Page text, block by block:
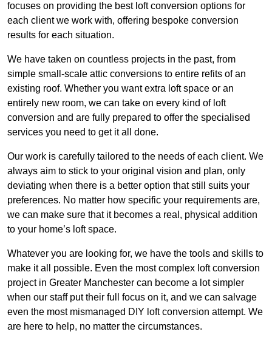
focuses on providing the best loft conversion options for
each client we work with, offering bespoke conversion
results for each situation.
We have taken on countless projects in the past, from
simple small-scale attic conversions to entire refits of an
existing roof. Whether you want extra loft space or an
entirely new room, we can take on every kind of loft
conversion and are fully prepared to offer the specialised
services you need to get it all done.
Our work is carefully tailored to the needs of each client. We
always aim to stick to your original vision and plan, only
deviating when there is a better option that still suits your
preferences. No matter how specific your requirements are,
we can make sure that it becomes a real, physical addition
to your home’s loft space.
Whatever you are looking for, we have the tools and skills to
make it all possible. Even the most complex loft conversion
project in Greater Manchester can become a lot simpler
when our staff put their full focus on it, and we can salvage
even the most mismanaged DIY loft conversion attempt. We
are here to help, no matter the circumstances.